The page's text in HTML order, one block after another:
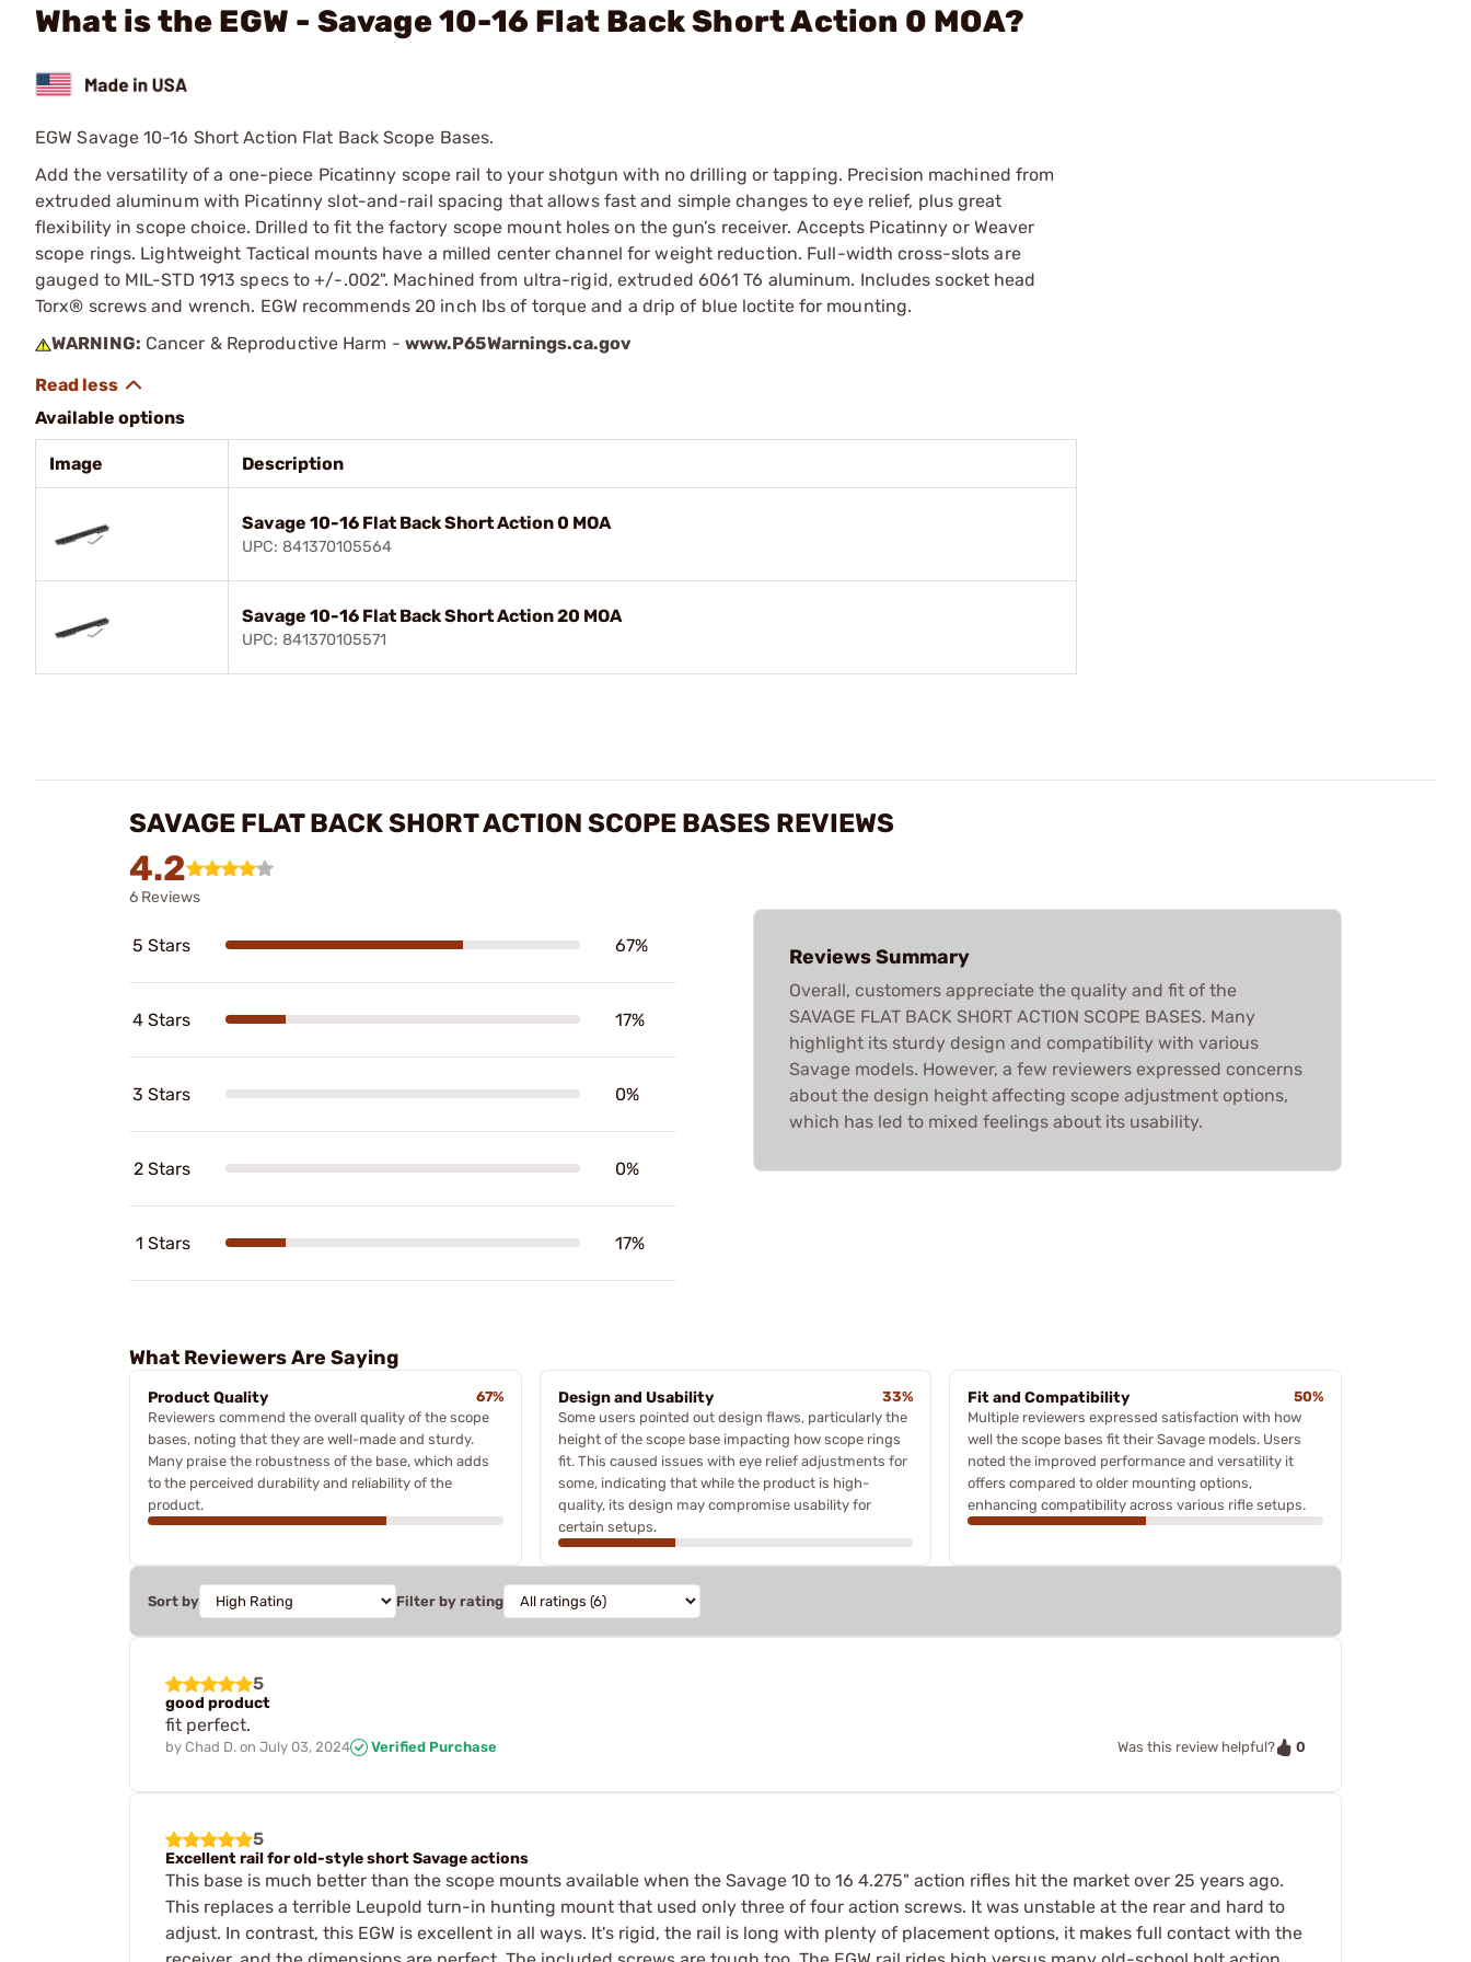
What is the EGW - Savage 10-16 Flat Back Short Action 0 MOA?
EGW Savage 10-16 Short Action Flat Back Scope Bases.
Add the versatility of a one-piece Picatinny scope rail to your shotgun with no drilling or tapping. Precision machined from
extruded aluminum with Picatinny slot-and-rail spacing that allows fast and simple changes to eye relief, plus great
flexibility in scope choice. Drilled to fit the factory scope mount holes on the gun’s receiver. Accepts Picatinny or Weaver
scope rings. Lightweight Tactical mounts have a milled center channel for weight reduction. Full-width cross-slots are
gauged to MIL-STD 1913 specs to +/-.002". Machined from ultra-rigid, extruded 6061 T6 aluminum. Includes socket head
Torx® screws and wrench. EGW recommends 20 inch lbs of torque and a drip of blue loctite for mounting.
WARNING: Cancer & Reproductive Harm - www.P65Warnings.ca.gov
Available options
Image Description
Savage 10-16 Flat Back Short Action 0 MOA
UPC: 841370105564
Savage 10-16 Flat Back Short Action 20 MOA
UPC: 841370105571
SAVAGE FLAT BACK SHORT ACTION SCOPE BASES REVIEWS
4.2
6 Reviews
5 Stars 67%
4 Stars 17%
3 Stars 0%
2 Stars 0%
1 Stars 17%
Reviews Summary
Overall, customers appreciate the quality and fit of the
SAVAGE FLAT BACK SHORT ACTION SCOPE BASES. Many
highlight its sturdy design and compatibility with various
Savage models. However, a few reviewers expressed concerns
about the design height affecting scope adjustment options,
which has led to mixed feelings about its usability.
What Reviewers Are Saying
Product Quality
67%
Reviewers commend the overall quality of the scope
bases, noting that they are well-made and sturdy.
Many praise the robustness of the base, which adds
to the perceived durability and reliability of the
product.
Design and Usability
33%
Some users pointed out design flaws, particularly the
height of the scope base impacting how scope rings
fit. This caused issues with eye relief adjustments for
some, indicating that while the product is high-
quality, its design may compromise usability for
certain setups.
Fit and Compatibility
50%
Multiple reviewers expressed satisfaction with how
well the scope bases fit their Savage models. Users
noted the improved performance and versatility it
offers compared to older mounting options,
enhancing compatibility across various rifle setups.
Sort by Filter by rating
5
good product
fit perfect.
by Chad D. on July 03, 2024 Verified Purchase Was this review helpful? 0
5
Excellent rail for old-style short Savage actions
This base is much better than the scope mounts available when the Savage 10 to 16 4.275" action rifles hit the market over 25 years ago.
This replaces a terrible Leupold turn-in hunting mount that used only three of four action screws. It was unstable at the rear and hard to
adjust. In contrast, this EGW is excellent in all ways. It's rigid, the rail is long with plenty of placement options, it makes full contact with the